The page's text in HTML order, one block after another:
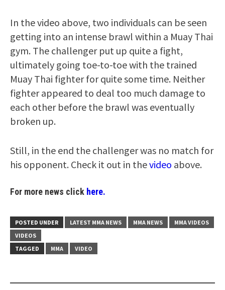
In the video above, two individuals can be seen
getting into an intense brawl within a Muay Thai
gym. The challenger put up quite a fight,
ultimately going toe-to-toe with the trained
Muay Thai fighter for quite some time. Neither
fighter appeared to deal too much damage to
each other before the brawl was eventually
broken up.
Still, in the end the challenger was no match for
his opponent. Check it out in thevideo above.
For more news click here.
POSTED UNDER LATEST MMA NEWS MMA NEWS
MMA VIDEOS
VIDEOS
TAGGED
MMA VIDEO